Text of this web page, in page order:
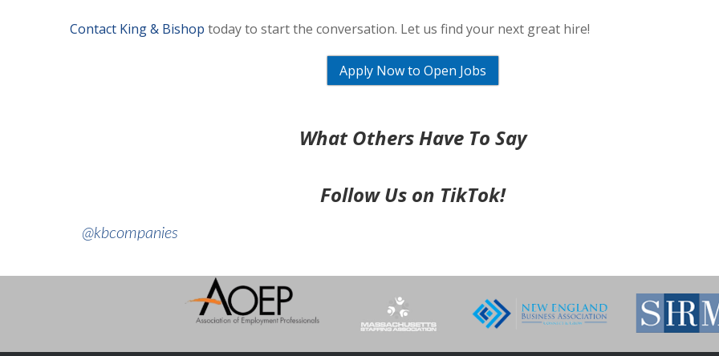
Contact King & Bishop today to start the conversation. Let us find your next great hire!
Apply Now to Open Jobs
What Others Have To Say
Follow Us on TikTok!
@kbcompanies